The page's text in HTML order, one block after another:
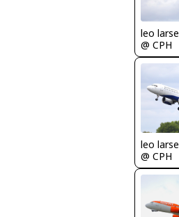
leo
@ CPH
leo
@ CPH